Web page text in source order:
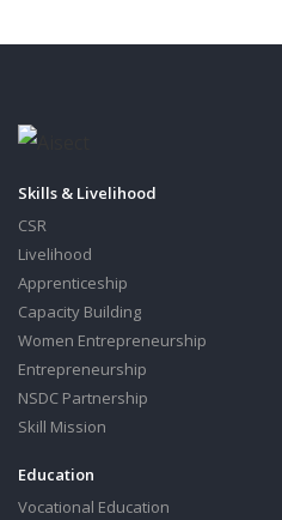
Skills & Livelihood
CSR
Livelihood
Apprenticeship
Capacity Building
Women Entrepreneurship
Entrepreneurship
NSDC Partnership
Skill Mission
Education
Vocational Education